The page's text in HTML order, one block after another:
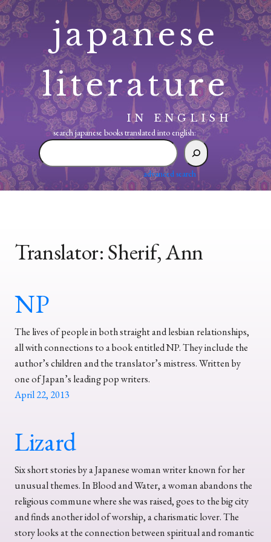
Skip
to
content
japanese
literature
IN ENGLISH
search japanese books translated into english:
search
japanese
translated
advanced search
Translator:Sherif, Ann
NP
The lives of people in both straight and lesbian relationships,
all with connections to a book entitled NP. They include the
author’s children and the translator’s mistress. Written by
one of Japan’s leading pop writers.
April 22, 2013
Lizard
Six short stories by a Japanese woman writer known for her
unusual themes. In Blood and Water, a woman abandons the
religious commune where she was raised, goes to the big city
and finds another idol of worship, a charismatic lover. The
story looks at the connection between spiritual and romantic